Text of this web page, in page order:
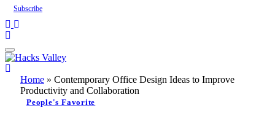
Subscribe
Home » Contemporary Office Design Ideas to Improve
Productivity and Collaboration
People's Favorite